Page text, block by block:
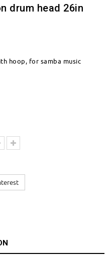
drum head 26in
hoop, for samba music